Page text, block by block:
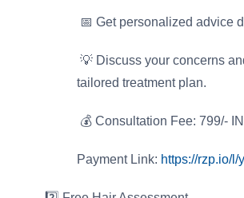
📅 Get personalized advice
⁠💡 Discuss your concerns
tailored treatment plan.
⁠💰 Consultation Fee: 799/-
Payment Link: https://rzp.io/l/